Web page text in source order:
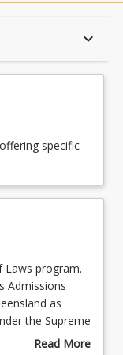
keyboard_arrow_down
specific
Laws program.
Admissions
as
the Supreme
therefore deals
Read More